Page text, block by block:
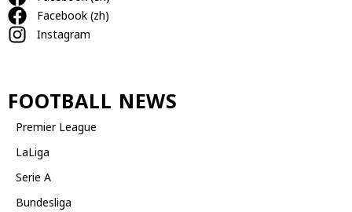
Facebook (zh)
Instagram
FOOTBALL NEWS
Premier League
LaLiga
Serie A
Bundesliga